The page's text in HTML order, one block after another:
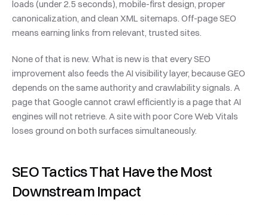
loads (under 2.5 seconds), mobile-first design, proper
canonicalization, and clean XML sitemaps. Off-page SEO
means earning links from relevant, trusted sites.
None of that is new. What is new is that every SEO
improvement also feeds the AI visibility layer, because GEO
depends on the same authority and crawlability signals. A
page that Google cannot crawl efficiently is a page that AI
engines will not retrieve. A site with poor Core Web Vitals
loses ground on both surfaces simultaneously.
SEO Tactics That Have the Most
Downstream Impact